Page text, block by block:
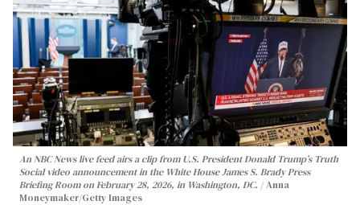
An NBC News live feed airs a clip from U.S. President Donald Trump’s Truth
Social video announcement in the White House James S. Brady Press
Briefing Room on February 28, 2026, in Washington, DC.
Anna
Moneymaker/Getty Images